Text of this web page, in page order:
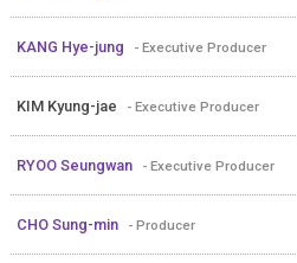
KANG Hye-jung - Executive Producer
KIM Kyung-jae - Executive Producer
RYOO Seungwan - Executive Producer
CHO Sung-min - Producer